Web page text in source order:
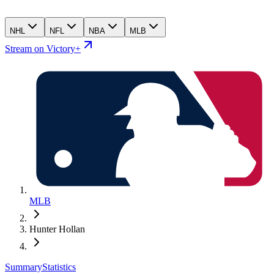
NHL NFL NBA MLB
Stream on Victory+
MLB
Hunter Hollan
SummaryStatistics